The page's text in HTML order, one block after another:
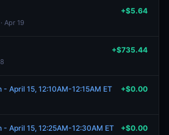
Apr 19
+$5.64
+$735.44
April 15, 12:10AM-12:15AM ET +$0.00
- April 15, 12:25AM-12:30AM ET +$0.00